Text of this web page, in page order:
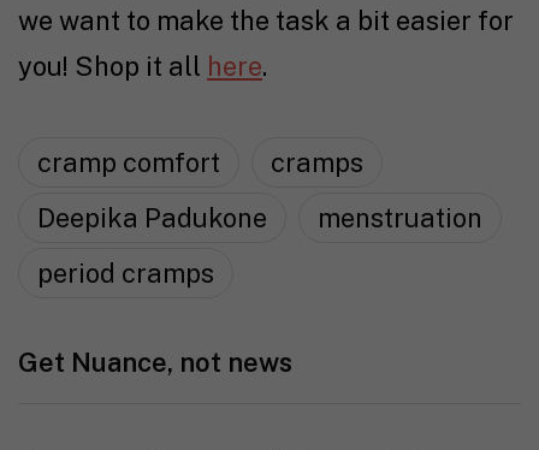
we want to make the task a bit easier for
you! Shop it all here.
cramp comfort
cramps
Deepika Padukone
menstruation
period cramps
Get Nuance, not news